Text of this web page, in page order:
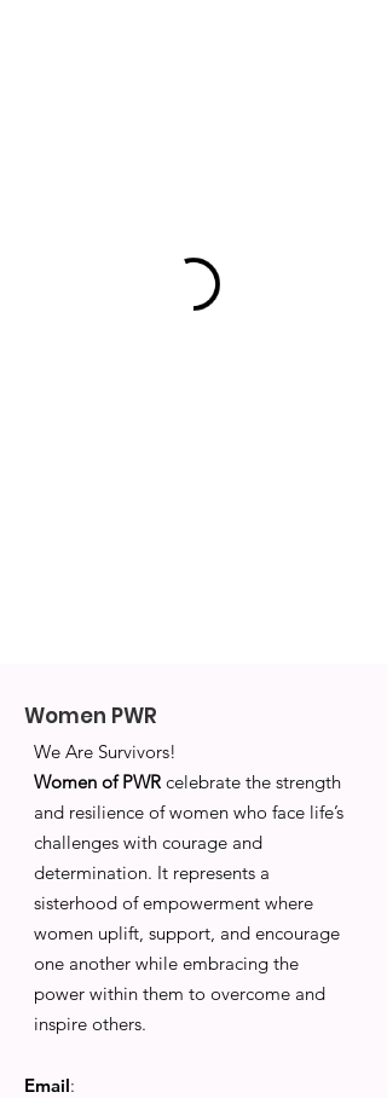
Women PWR
We Are Survivors!
Women of PWR celebrate the strength
and resilience of women who face life’s
challenges with courage and
determination. It represents a
sisterhood of empowerment where
women uplift, support, and encourage
one another while embracing the
power within them to overcome and
inspire others.
Email: